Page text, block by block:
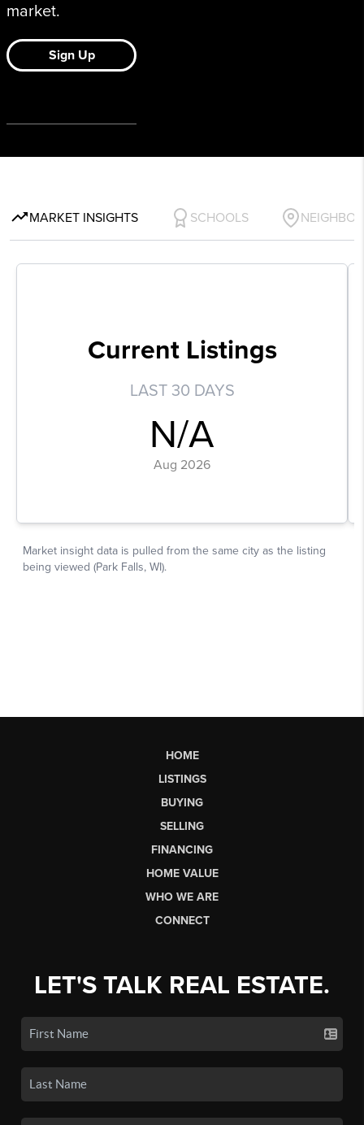
HOME
LISTINGS
BUYING
SELLING
FINANCING
HOME VALUE
WHO WE ARE
CONNECT
LET'S TALK REAL ESTATE.